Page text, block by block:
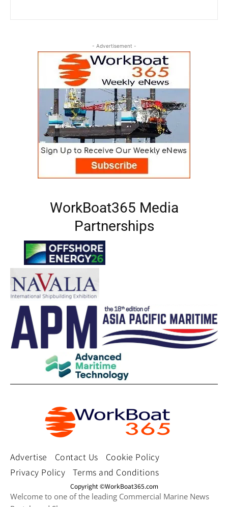
- Advertisement -
WorkBoat365 Media
Partnerships
Advertise Contact Us
Cookie Policy
Privacy Policy
Terms and Conditions
Copyright ©WorkBoat365.com
Welcome to one of the leading Commercial Marine News